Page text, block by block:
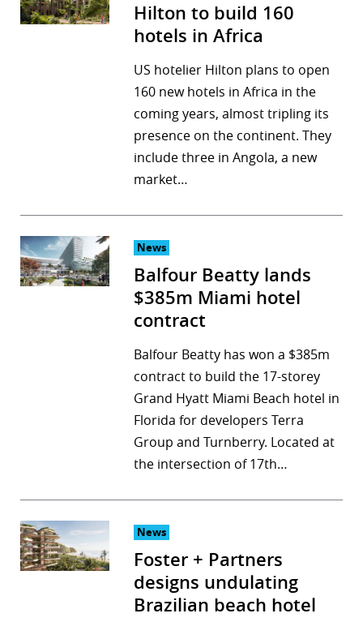
Hilton to build 160
hotels in Africa
US hotelier Hilton plans to open
160 new hotels in Africa in the
coming years, almost tripling its
presence on the continent. They
include three in Angola, a new
market…
News
Balfour Beatty lands
$385m Miami hotel
contract
Balfour Beatty has won a $385m
contract to build the 17-storey
Grand Hyatt Miami Beach hotel in
Florida for developers Terra
Group and Turnberry. Located at
the intersection of 17th…
News
Foster + Partners
designs undulating
Brazilian beach hotel